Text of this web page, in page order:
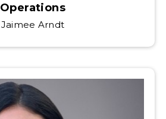
Operations
Jaimee Arndt